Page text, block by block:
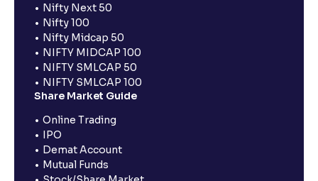
Nifty Next 50
Nifty 100
Nifty Midcap 50
NIFTY MIDCAP 100
NIFTY SMLCAP 50
NIFTY SMLCAP 100
Share Market Guide
Online Trading
IPO
Demat Account
Mutual Funds